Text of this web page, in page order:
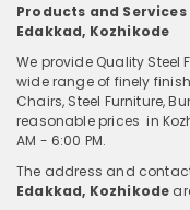
Products and
Edakkad, Kozhikode
We provide Quality
wide range of finely
Chairs, Steel Furniture,
reasonable prices in
AM - 6:00 PM.
The address and
Edakkad, Kozhikode